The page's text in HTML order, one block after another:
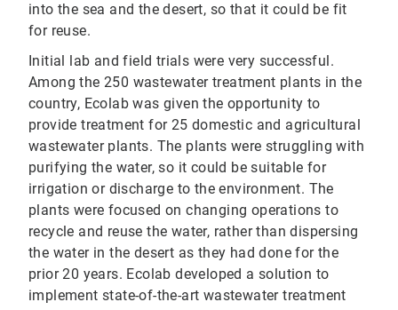
into the sea and the desert, so that it could be fit
for reuse.
Initial lab and field trials were very successful.
Among the 250 wastewater treatment plants in the
country, Ecolab was given the opportunity to
provide treatment for 25 domestic and agricultural
wastewater plants. The plants were struggling with
purifying the water, so it could be suitable for
irrigation or discharge to the environment. The
plants were focused on changing operations to
recycle and reuse the water, rather than dispersing
the water in the desert as they had done for the
prior 20 years. Ecolab developed a solution to
implement state-of-the-art wastewater treatment